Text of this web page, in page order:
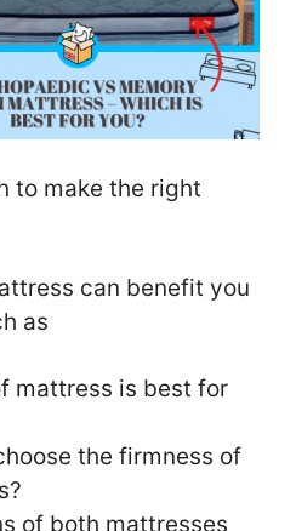
to make the right
can benefit you
as
mattress is best for
the firmness of
of both mattresses